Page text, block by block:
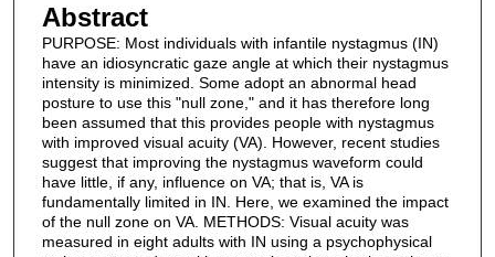
Abstract
PURPOSE: Most individuals with infantile nystagmus (IN)
have an idiosyncratic gaze angle at which their nystagmus
intensity is minimized. Some adopt an abnormal head
posture to use this "null zone," and it has therefore long
been assumed that this provides people with nystagmus
with improved visual acuity (VA). However, recent studies
suggest that improving the nystagmus waveform could
have little, if any, influence on VA; that is, VA is
fundamentally limited in IN. Here, we examined the impact
of the null zone on VA. METHODS: Visual acuity was
measured in eight adults with IN using a psychophysical